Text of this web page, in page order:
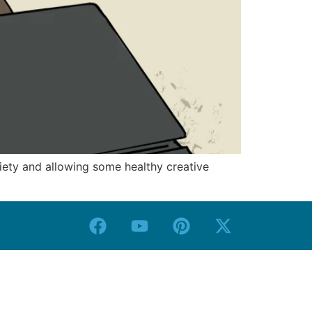
and allowing some healthy creative